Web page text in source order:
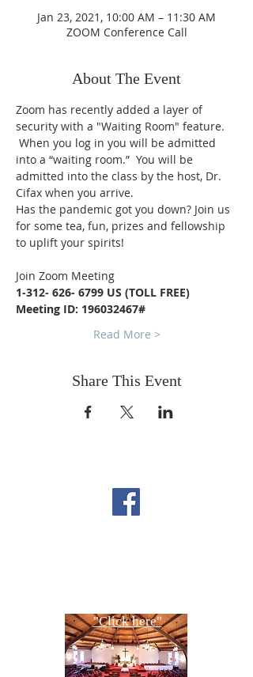
Jan 23, 2021, 10:00 AM – 11:30 AM
ZOOM Conference Call
About The Event
Zoom has recently added a layer of
security with a "Waiting Room" feature.
When you log in you will be admitted
into a “waiting room.”  You will be
admitted into the class by the host, Dr.
Cifax when you arrive.
Has the pandemic got you down? Join us
for some tea, fun, prizes and fellowship
to uplift your spirits!
Join Zoom Meeting
1-312- 626- 6799 US (TOLL FREE)
Meeting ID: 196032467#
Read More >
Share This Event
"Click here"